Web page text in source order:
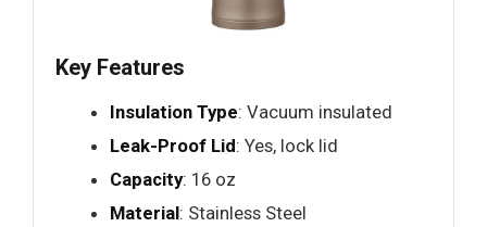
Key Features
Insulation Type: Vacuum insulated
Leak-Proof Lid: Yes, lock lid
Capacity: 16 oz
Material: Stainless Steel